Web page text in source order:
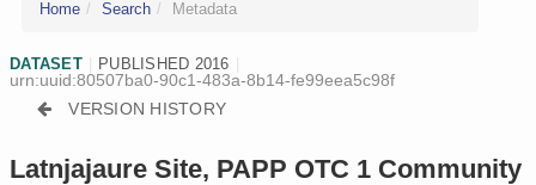
Home Search Metadata
DATASET PUBLISHED 2016
urn:uuid:80507ba0-90c1-483a-8b14-fe99eea5c98f
VERSION HISTORY
Latnjajaure Site, PAPP OTC 1 Community